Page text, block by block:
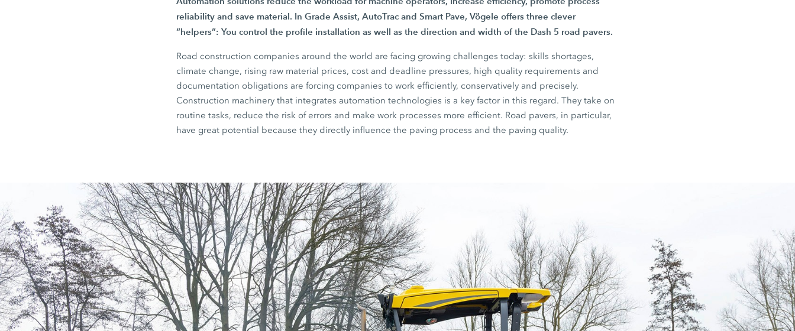
reliability and save material. InGrade Assist, AutoTrac andSmart Pave, Vögele offers three clever
“helpers”: You control the profile installation as well as the direction and width of the Dash 5 road pavers.
Road construction companies around the world are facing growing challenges today: skills shortages,
climate change, rising raw material prices, cost and deadline pressures, high quality requirements and
documentation obligations are forcing companies to work efficiently, conservatively and precisely.
Construction machinery that integrates automation technologies is a key factor in this regard. They take on
routine tasks, reduce the risk of errors and make work processes more efficient. Road pavers, in particular,
have great potential because they directly influence the paving process and the paving quality.